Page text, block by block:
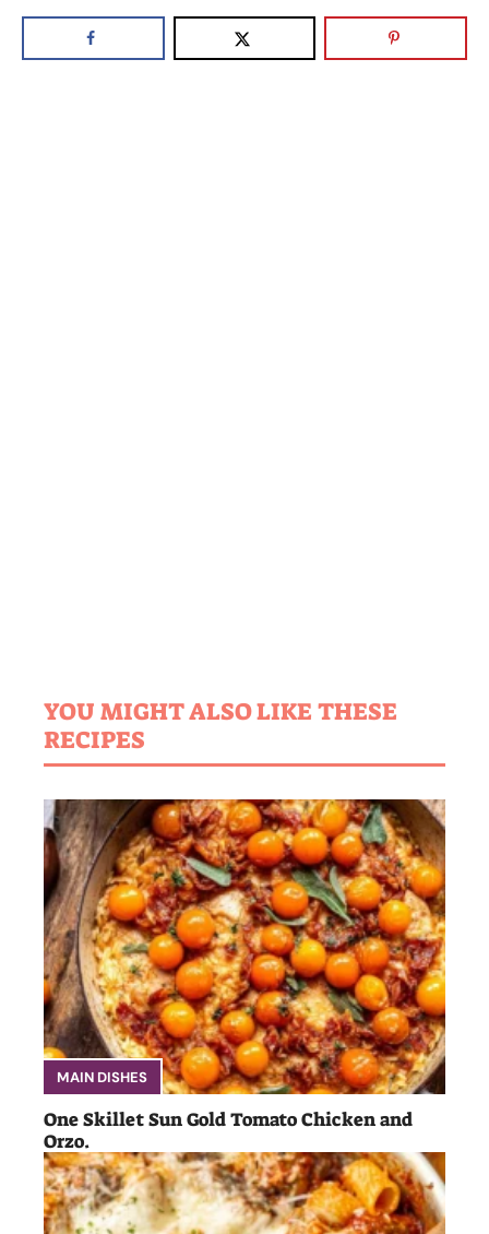
YOU MIGHT ALSO LIKE THESE
RECIPES
MAIN DISHES
One Skillet Sun Gold Tomato Chicken and
Orzo.